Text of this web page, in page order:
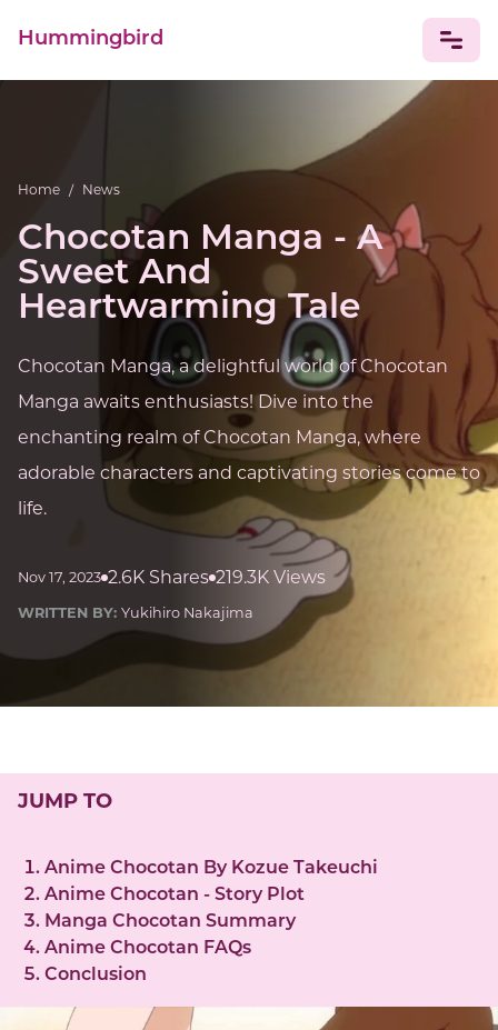
Hummingbird
Home / News
Chocotan Manga - A
Sweet And
Heartwarming Tale
Chocotan Manga, a delightful world of Chocotan
Manga awaits enthusiasts! Dive into the
enchanting realm of Chocotan Manga, where
adorable characters and captivating stories come to
life.
Nov 17, 2023 2.6K Shares 219.3K Views
WRITTEN BY: Yukihiro Nakajima
JUMP TO
Anime Chocotan By Kozue Takeuchi
Anime Chocotan - Story Plot
Manga Chocotan Summary
Anime Chocotan FAQs
Conclusion